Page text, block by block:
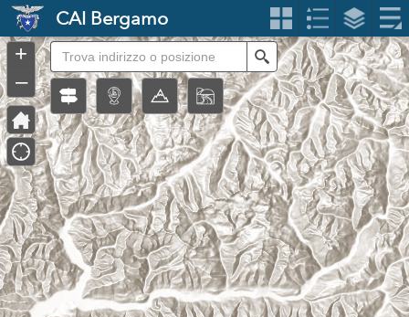
Search
+
–
Controller
CAI Bergamo